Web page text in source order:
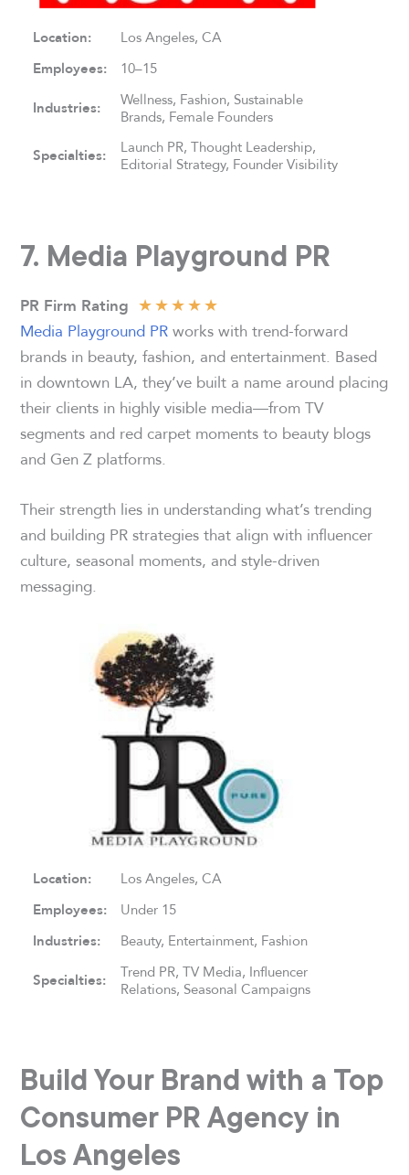
Location: Los Angeles, CA
Employees: 10–15
Industries:
Wellness, Fashion, Sustainable
Brands, Female Founders
Specialties:
Launch PR, Thought Leadership,
Editorial Strategy, Founder Visibility
7. Media Playground PR
PR Firm Rating ★★★★★
Media Playground PRworks with trend-forward
brands in beauty, fashion, and entertainment. Based
in downtown LA, they’ve built a name around placing
their clients in highly visible media—from TV
segments and red carpet moments to beauty blogs
and Gen Z platforms.
Their strength lies in understanding what’s trending
and building PR strategies that align with influencer
culture, seasonal moments, and style-driven
messaging.
Location: Los Angeles, CA
Employees: Under 15
Industries: Beauty, Entertainment, Fashion
Specialties:
Trend PR, TV Media, Influencer
Relations, Seasonal Campaigns
Build Your Brand with a Top
Consumer PR Agency in
Los Angeles